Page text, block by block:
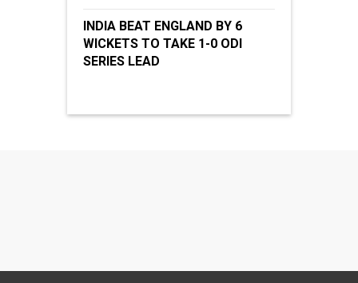
INDIA BEAT ENGLAND BY 6
WICKETS TO TAKE 1-0 ODI
SERIES LEAD